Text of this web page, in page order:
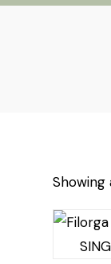
Showing